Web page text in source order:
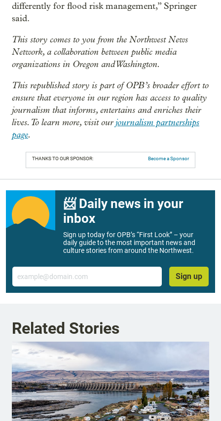
differently for flood risk management,” Springer
said.
This story comes to you from the Northwest News
Network, a collaboration between public media
organizations in Oregon and Washington.
This republished story is part of OPB’s broader effort to
ensure that everyone in our region has access to quality
journalism that informs, entertains and enriches their
lives. To learn more, visit ourjournalism partnerships
page.
THANKS TO OUR SPONSOR: Become a Sponsor
📨 Daily news in your
inbox
Sign up today for OPB’s “First Look” – your
daily guide to the most important news and
culture stories from around the Northwest.
Email
Sign up
Related Stories